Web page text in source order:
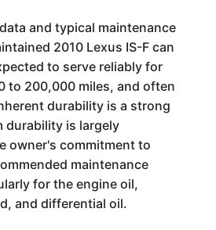
and typical maintenance
2010 Lexus IS-F can
to serve reliably for
to 200,000 miles, and often
durability is a strong
durability is largely
owner's commitment to
maintenance
for the engine oil,
and differential oil.